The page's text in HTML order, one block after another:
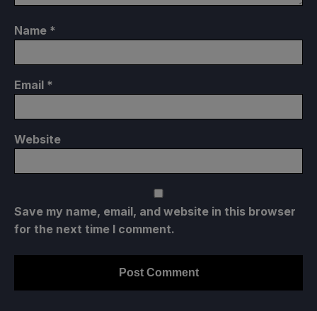
Name *
Email *
Website
Save my name, email, and website in this browser
for the next time I comment.